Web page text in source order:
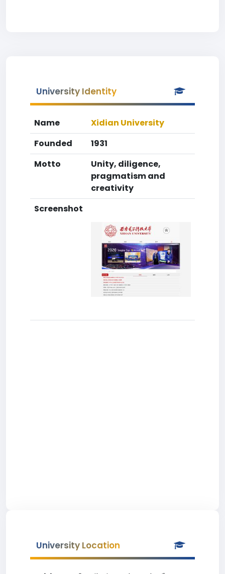
University Identity
Name
Xidian University
Founded
1931
Motto
Unity, diligence,
pragmatism and
creativity
Screenshot
University Location